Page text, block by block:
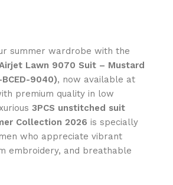
summer wardrobe with the
Lawn 9070 Suit – Mustard
9040), now available at
premium quality in low
3PCS unstitched suit
Collection 2026 is specially
who appreciate vibrant
embroidery, and breathable